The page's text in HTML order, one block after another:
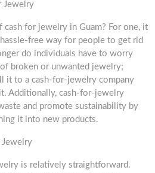
Jewelry
cash for jewelry in Guam? For one, it
free way for people to get rid
do individuals have to worry
broken or unwanted jewelry;
it to a cash-for-jewelry company
Additionally, cash-for-jewelry
and promote sustainability by
it into new products.
Jewelry
is relatively straightforward.